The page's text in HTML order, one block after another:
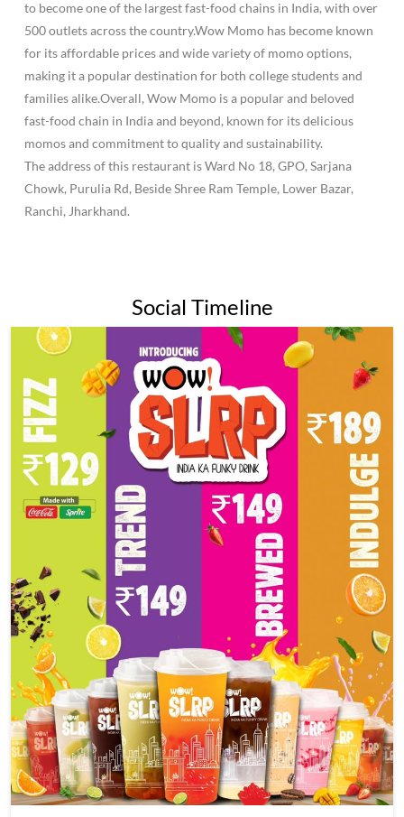
to become one of the largest fast-food chains in India, with over
500 outlets across the country.Wow Momo has become known
for its affordable prices and wide variety of momo options,
making it a popular destination for both college students and
families alike.Overall, Wow Momo is a popular and beloved
fast-food chain in India and beyond, known for its delicious
momos and commitment to quality and sustainability.
The address of this restaurant is Ward No 18, GPO, Sarjana
Chowk, Purulia Rd, Beside Shree Ram Temple, Lower Bazar,
Ranchi, Jharkhand.
Social Timeline